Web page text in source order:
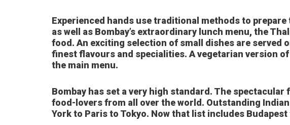
Experienced hands use traditional methods to
as well as Bombay’s extraordinary lunch menu, the
food. An exciting selection of small dishes are served
finest flavours and specialities. A vegetarian version
the main menu.
Bombay has set a very high standard. The
food-lovers from all over the world. Outstanding
York to Paris to Tokyo. Now that list includes Budapest